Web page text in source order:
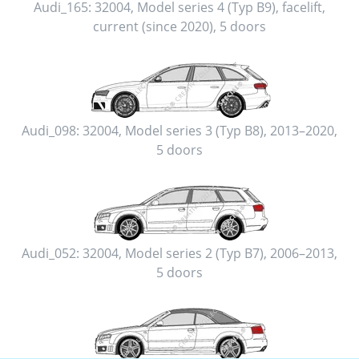
Audi_165: 32004, Model series 4 (Typ B9), facelift,
current (since 2020), 5 doors
Audi_098: 32004, Model series 3 (Typ B8), 2013–2020,
5 doors
Audi_052: 32004, Model series 2 (Typ B7), 2006–2013,
5 doors